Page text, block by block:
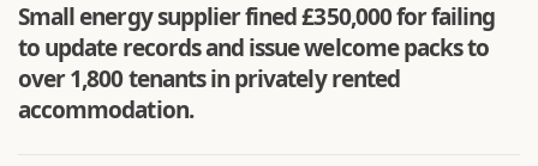
Small energy supplier fined £350,000 for failing
to update records and issue welcome packs to
over 1,800 tenants in privately rented
accommodation.